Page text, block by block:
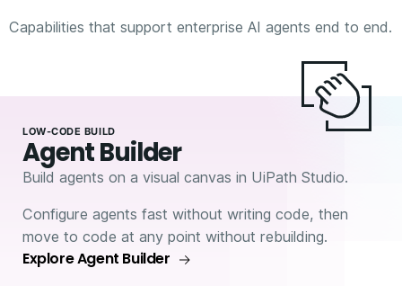
Capabilities that support enterprise AI agents end to end.
LOW-CODE BUILD
Agent Builder
Build agents on a visual canvas in UiPath Studio.
Configure agents fast without writing code, then
move to code at any point without rebuilding.
Explore Agent Builder